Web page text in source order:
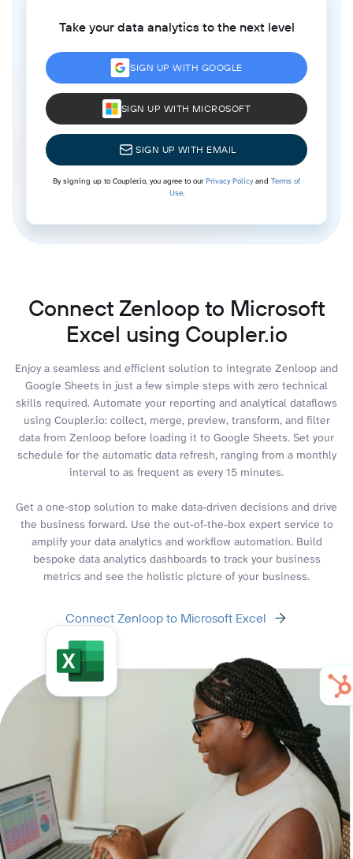
Take your data analytics to the next level
SIGN UP WITH GOOGLE
SIGN UP WITH MICROSOFT
SIGN UP WITH EMAIL
By signing up to Coupler.io, you agree to ourPrivacy Policyand Terms of
Use.
Connect Zenloop to Microsoft
Excel using Coupler.io
Enjoy a seamless and efficient solution to integrate Zenloop and
Google Sheets in just a few simple steps with zero technical
skills required. Automate your reporting and analytical dataflows
using Coupler.io: collect, merge, preview, transform, and filter
data from Zenloop before loading it to Google Sheets. Set your
schedule for the automatic data refresh, ranging from a monthly
interval to as frequent as every 15 minutes.
Get a one-stop solution to make data-driven decisions and drive
the business forward. Use the out-of-the-box expert service to
amplify your data analytics and workflow automation. Build
bespoke data analytics dashboards to track your business
metrics and see the holistic picture of your business.
Connect Zenloop to Microsoft Excel